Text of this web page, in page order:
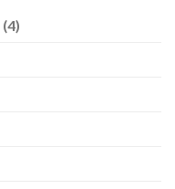
(4)